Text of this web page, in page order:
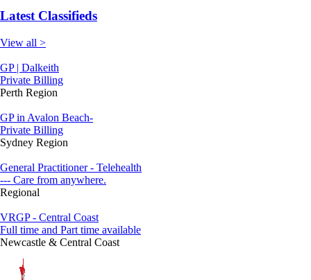
Latest Classifieds
View all >
GP | Dalkeith
Private Billing
Perth Region
GP in Avalon Beach-
Private Billing
Sydney Region
General Practitioner - Telehealth
--- Care from anywhere.
Regional
VRGP - Central Coast
Full time and Part time available
Newcastle & Central Coast